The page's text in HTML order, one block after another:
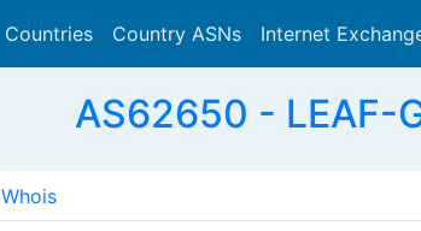
Countries Country ASNs Internet
AS62650 - LEAF-
Whois